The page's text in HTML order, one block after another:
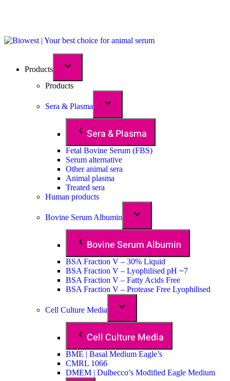
Products
Products
Sera & Plasma
Sera & Plasma
Fetal Bovine Serum (FBS)
Serum alternative
Other animal sera
Animal plasma
Treated sera
Human products
Bovine Serum Albumin
Bovine Serum Albumin
BSA Fraction V – 30% Liquid
BSA Fraction V – Lyophilised pH ~7
BSA Fraction V – Fatty Acids Free
BSA Fraction V – Protease Free Lyophilised
Cell Culture Media
Cell Culture Media
BME | Basal Medium Eagle’s
CMRL 1066
DMEM | Dulbecco’s Modified Eagle Medium